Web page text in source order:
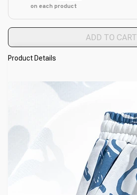
on each product
ADD TO CART
Product Details